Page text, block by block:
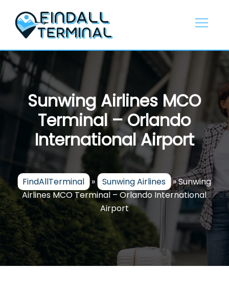
content
Sunwing Airlines MCO
Terminal – Orlando
International Airport
FindAllTerminal » Sunwing Airlines »Sunwing
Airlines MCO Terminal – Orlando International
Airport